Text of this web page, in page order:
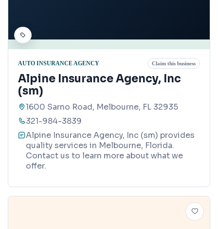
AUTO INSURANCE AGENCY Claim this business
Alpine Insurance Agency, Inc
(sm)
1600 Sarno Road, Melbourne, FL 32935
321-984-3839
Alpine Insurance Agency, Inc (sm) provides
quality services in Melbourne, Florida.
Contact us to learn more about what we
offer.